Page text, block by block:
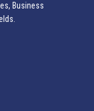
Business